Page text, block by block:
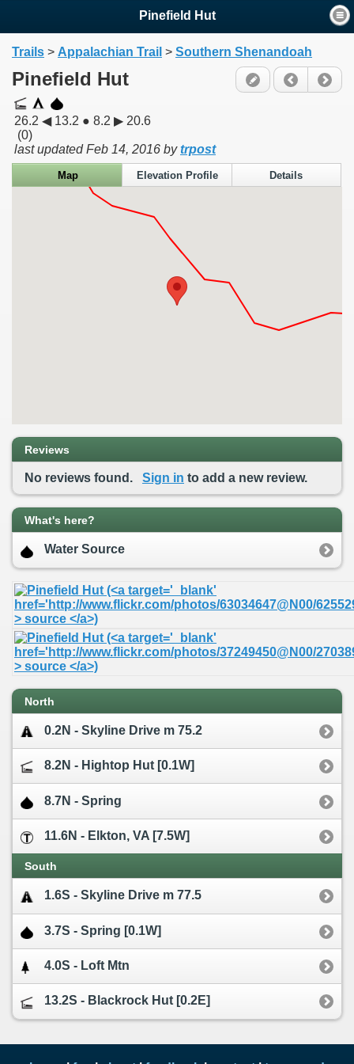
Pinefield Hut
Trails > Appalachian Trail > Southern Shenandoah
Pinefield Hut
26.2 ◀ 13.2 ● 8.2 ▶ 20.6
(0)
last updatedFeb 14, 2016 bytrpost
Map Elevation Profile Details
Reviews
No reviews found. Sign in to add a new review.
What's here?
Water Source
North
0.2N - Skyline Drive m 75.2
8.2N - Hightop Hut [0.1W]
8.7N - Spring
11.6N - Elkton, VA [7.5W]
South
1.6S - Skyline Drive m 77.5
3.7S - Spring [0.1W]
4.0S - Loft Mtn
13.2S - Blackrock Hut [0.2E]